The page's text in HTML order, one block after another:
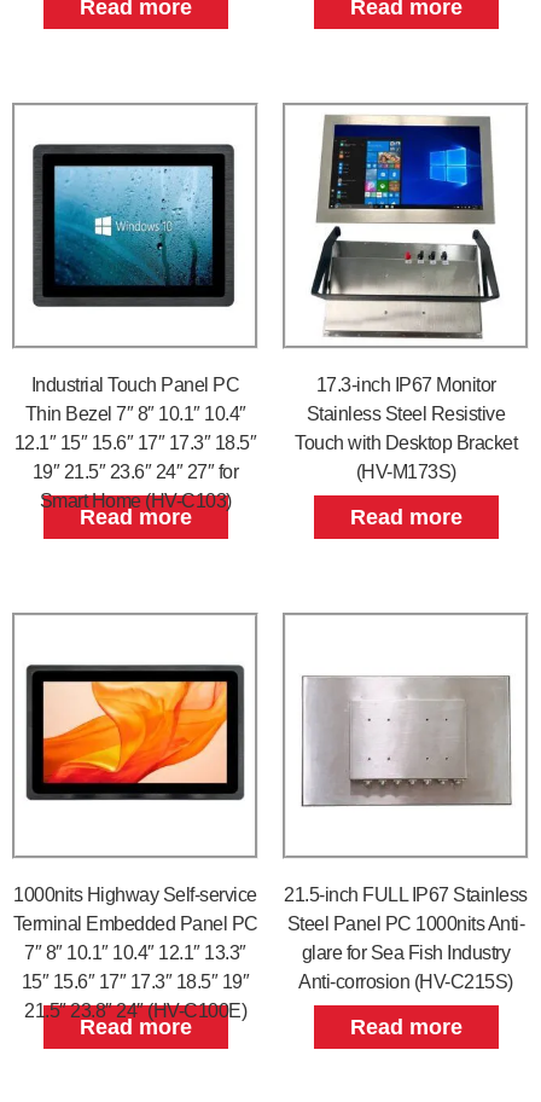
Read more Read more
Industrial Touch Panel PC
Thin Bezel 7″ 8″ 10.1″ 10.4″
12.1″ 15″ 15.6″ 17″ 17.3″ 18.5″
19″ 21.5″ 23.6″ 24″ 27″ for
Smart Home (HV-C103)
Read more
17.3-inch IP67 Monitor
Stainless Steel Resistive
Touch with Desktop Bracket
(HV-M173S)
Read more
1000nits Highway Self-service
Terminal Embedded Panel PC
7″ 8″ 10.1″ 10.4″ 12.1″ 13.3″
15″ 15.6″ 17″ 17.3″ 18.5″ 19″
21.5″ 23.8″ 24″ (HV-C100E)
Read more
21.5-inch FULL IP67 Stainless
Steel Panel PC 1000nits Anti-
glare for Sea Fish Industry
Anti-corrosion (HV-C215S)
Read more